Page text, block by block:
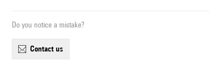
Do you notice a mistake?
contact us